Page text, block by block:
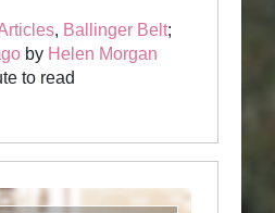
, Ballinger Belt;
by Helen Morgan
to read